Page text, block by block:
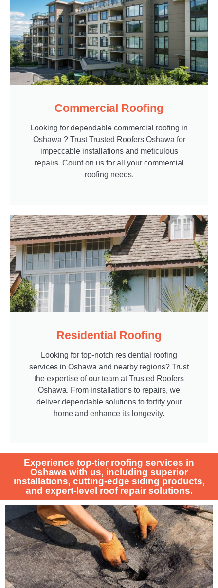
Commercial Roofing
Looking for dependable commercial roofing in
Oshawa ? Trust Trusted Roofers Oshawa for
impeccable installations and meticulous
repairs. Count on us for all your commercial
roofing needs.
Residential Roofing
Looking for top-notch residential roofing
services in Oshawa and nearby regions? Trust
the expertise of our team at Trusted Roofers
Oshawa. From installations to repairs, we
deliver dependable solutions to fortify your
home and enhance its longevity.
Experience top-tier roofing services in
Oshawa with us, including superior
installations, cutting-edge siding products,
and expert-level roof repair solutions.